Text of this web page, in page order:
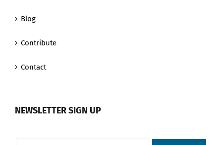
Blog
Contribute
Contact
NEWSLETTER SIGN UP